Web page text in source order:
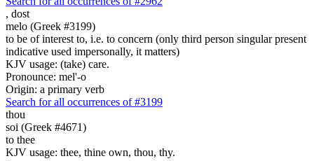
, dost
melo (Greek #3199)
to be of interest to, i.e. to concern (only third person singular present
indicative used impersonally, it matters)
KJV usage: (take) care.
Pronounce: mel'-o
Origin: a primary verb
Search for all occurrences of #3199
thou
soi (Greek #4671)
to thee
KJV usage: thee, thine own, thou, thy.